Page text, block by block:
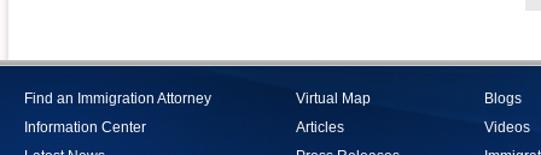
Find an Immigration Attorney
Information Center
Virtual Map
Articles
Blogs
Videos